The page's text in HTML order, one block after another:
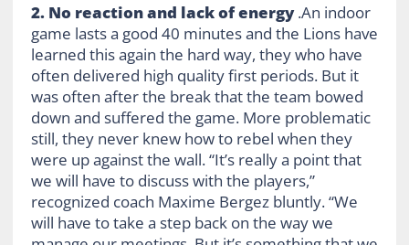
2. No reaction and lack of energy.An indoor
game lasts a good 40 minutes and the Lions have
learned this again the hard way, they who have
often delivered high quality first periods. But it
was often after the break that the team bowed
down and suffered the game. More problematic
still, they never knew how to rebel when they
were up against the wall. “It’s really a point that
we will have to discuss with the players,”
recognized coach Maxime Bergez bluntly. “We
will have to take a step back on the way we